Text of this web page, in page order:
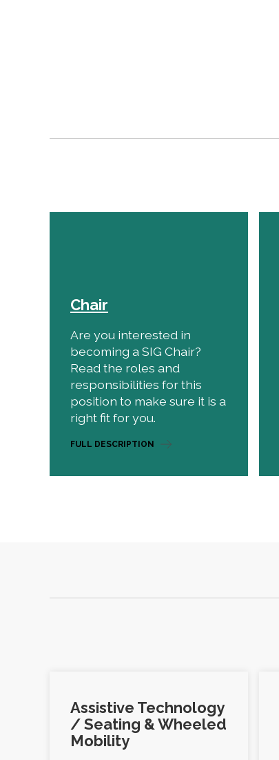
Chair
Are you interested in
becoming a SIG Chair?
Read the roles and
responsibilities for this
position to make sure it is a
right fit for you.
FULL DESCRIPTION
Assistive Technology
/ Seating & Wheeled
Mobility